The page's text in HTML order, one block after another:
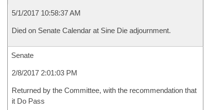
5/1/2017 10:58:37 AM
Died on Senate Calendar at Sine Die adjournment.
Senate
2/8/2017 2:01:03 PM
Returned by the Committee, with the recommendation that
it Do Pass